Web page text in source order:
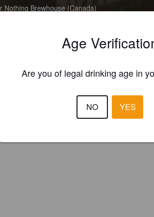
Nothing Brewhouse (Canada)
Age
Are you of legal drinking age in
NO YES